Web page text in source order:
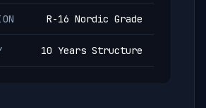
R-16 Nordic Grade
10 Years Structure